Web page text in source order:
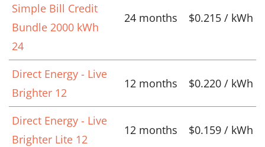
Simple Bill Credit
Bundle 2000 kWh
24
24 months $0.215 / kWh
Direct Energy - Live
Brighter 12
12 months $0.220 / kWh
Direct Energy - Live
Brighter Lite 12
12 months $0.159 / kWh